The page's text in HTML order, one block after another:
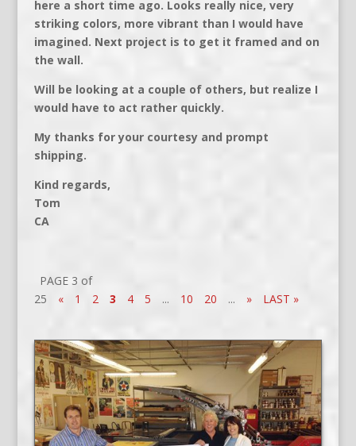
here a short time ago. Looks really nice, very
striking colors, more vibrant than I would have
imagined. Next project is to get it framed and on
the wall.
Will be looking at a couple of others, but realize I
would have to act rather quickly.
My thanks for your courtesy and prompt
shipping.
Kind regards,
Tom
CA
PAGE 3 of
25
« 1 2 3 4 5 ... 10 20 ... » LAST »